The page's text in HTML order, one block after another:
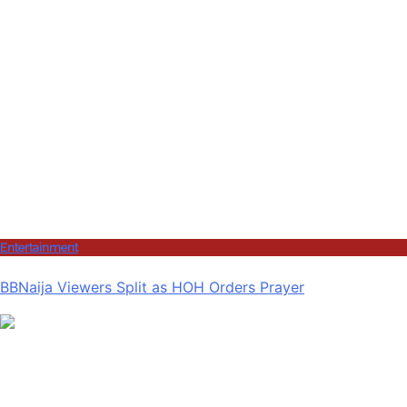
Entertainment
BBNaija Viewers Split as HOH Orders Prayer